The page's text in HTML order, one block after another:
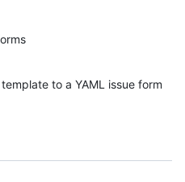
to a YAML issue form